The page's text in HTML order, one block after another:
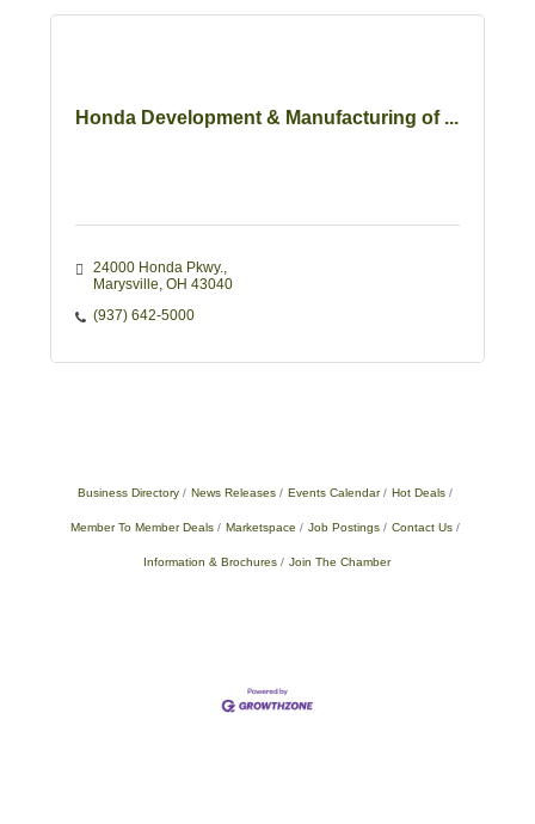
Honda Development & Manufacturing of ...
24000 Honda Pkwy.
Marysville OH 43040
(937) 642-5000
Business Directory News Releases Events Calendar Hot Deals
Member To Member Deals Marketspace Job Postings Contact Us
Information & Brochures Join The Chamber